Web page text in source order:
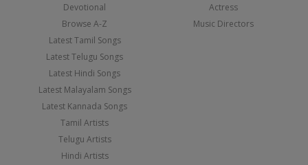
Devotional
Browse A-Z
Latest Tamil Songs
Latest Telugu Songs
Latest Hindi Songs
Latest Malayalam Songs
Latest Kannada Songs
Tamil Artists
Telugu Artists
Hindi Artists
Actress
Music Directors